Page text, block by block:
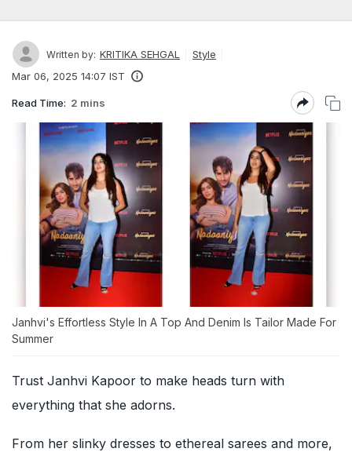
Written by: KRITIKA SEHGAL
Style
Mar 06, 2025 14:07 IST
Read Time: 2 mins
Janhvi's Effortless Style In A Top And Denim Is Tailor Made For
Summer
Trust Janhvi Kapoor to make heads turn with
everything that she adorns.
From her slinky dresses to ethereal sarees and more,